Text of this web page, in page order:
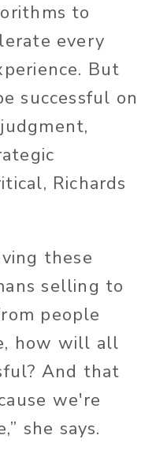
to
every
But
successful on
Richards
these
selling to
people
how will all
And that
we're
she says.